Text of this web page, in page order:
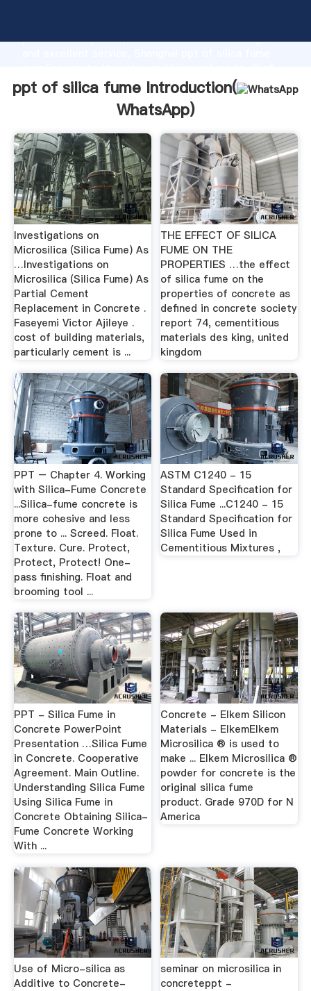
production capability, advanced research strength
customers.
ppt of silica fume Introduction(
WhatsApp)
Investigations on
Microsilica (Silica Fume) As
…Investigations on
Microsilica (Silica Fume) As
Partial Cement
Replacement in Concrete .
Faseyemi Victor Ajileye .
cost of building materials,
particularly cement is ...
THE EFFECT OF SILICA
FUME ON THE
PROPERTIES …the effect
of silica fume on the
properties of concrete as
defined in concrete society
report 74, cementitious
materials des king, united
kingdom
PPT – Chapter 4. Working
with Silica-Fume Concrete
...Silica-fume concrete is
more cohesive and less
prone to ... Screed. Float.
Texture. Cure. Protect,
Protect, Protect! One-
pass finishing. Float and
brooming tool ...
ASTM C1240 - 15
Standard Specification for
Silica Fume ...C1240 - 15
Standard Specification for
Silica Fume Used in
Cementitious Mixtures ,
PPT - Silica Fume in
Concrete PowerPoint
Presentation …Silica Fume
in Concrete. Cooperative
Agreement. Main Outline.
Understanding Silica Fume
Using Silica Fume in
Concrete Obtaining Silica-
Fume Concrete Working
With ...
Concrete - Elkem Silicon
Materials - ElkemElkem
Microsilica ® is used to
make ... Elkem Microsilica ®
powder for concrete is the
original silica fume
product. Grade 970D for N
America
Use of Micro-silica as
Additive to Concrete-
seminar on microsilica in
concreteppt -